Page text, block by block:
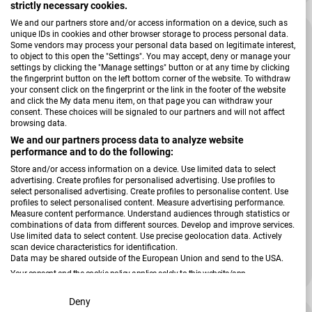
strictly necessary cookies.
We and our partners store and/or access information on a device, such as
unique IDs in cookies and other browser storage to process personal data.
Some vendors may process your personal data based on legitimate interest,
to object to this open the "Settings". You may accept, deny or manage your
settings by clicking the "Manage settings" button or at any time by clicking
the fingerprint button on the left bottom corner of the website. To withdraw
your consent click on the fingerprint or the link in the footer of the website
and click the My data menu item, on that page you can withdraw your
consent. These choices will be signaled to our partners and will not affect
browsing data.
We and our partners process data to analyze website
performance and to do the following:
Store and/or access information on a device. Use limited data to select
advertising. Create profiles for personalised advertising. Use profiles to
select personalised advertising. Create profiles to personalise content. Use
profiles to select personalised content. Measure advertising performance.
Measure content performance. Understand audiences through statistics or
combinations of data from different sources. Develop and improve services.
Use limited data to select content. Use precise geolocation data. Actively
scan device characteristics for identification.
Data may be shared outside of the European Union and send to the USA.
Your consent and the cookie policy applies solely to this website/app.
View Partner List (2 IAB Vendors)
Deny
Stuhlkissen Form 23 FINO
Verkäufer:
Magma
Regulärer Preis
15,99 €